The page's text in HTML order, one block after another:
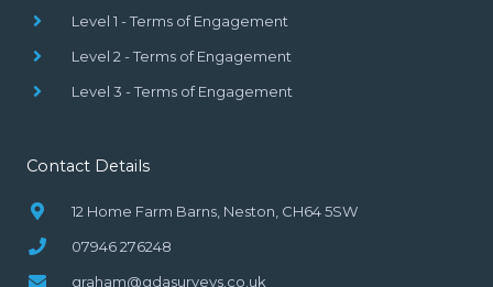
Level 1 - Terms of Engagement
Level 2 - Terms of Engagement
Level 3 - Terms of Engagement
Contact Details
12 Home Farm Barns, Neston, CH64 5SW
07946 276248
graham@gdasurveys.co.uk